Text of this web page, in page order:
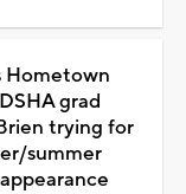
Hometown
grad
trying for
summer